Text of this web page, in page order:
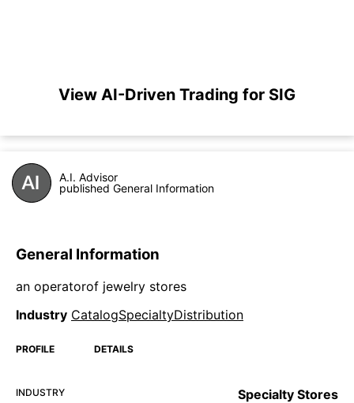
View AI-Driven Trading for SIG
A.I. Advisor
published General Information
General Information
an operatorof jewelry stores
Industry CatalogSpecialtyDistribution
PROFILE DETAILS
INDUSTRY Specialty Stores